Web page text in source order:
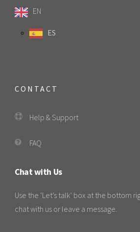
EN
ES
CONTACT
Help & Support
FAQ
Chat with Us
Use the ‘Let’s talk’ box at the bottom
chat with us or leave a message.